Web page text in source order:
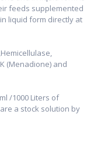
feeds supplemented
liquid form directly at
(Menadione) and
/1000 Liters of
a stock solution by